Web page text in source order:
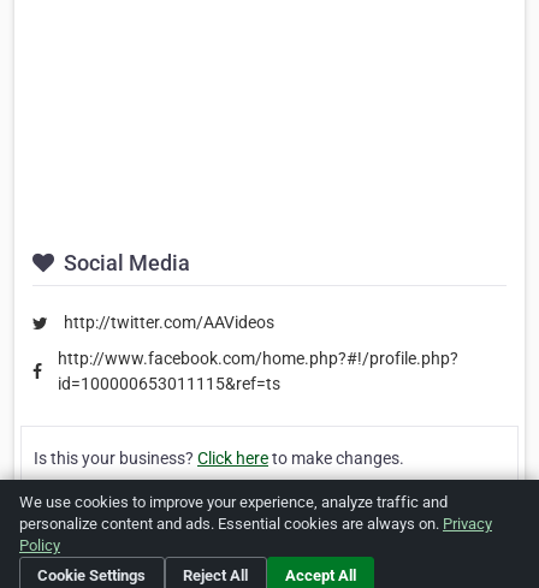
Social Media
http://twitter.com/AAVideos
http://www.facebook.com/home.php?#!/profile.php?
id=100000653011115&ref=ts
Is this your business? Click hereto make changes.
Verified Business [Listing #23987]
Print
We use cookies to improve your experience, analyze traffic and
personalize content and ads. Essential cookies are always on. Privacy
Policy
Cookie Settings
Reject All Accept All